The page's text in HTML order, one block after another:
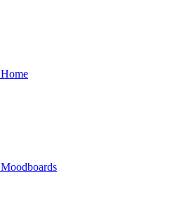
Home
Moodboards